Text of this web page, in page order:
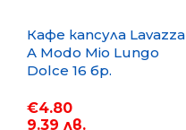
Кафе капсула Lavazza
A Modo Mio Lungo
Dolce 16 бр.
€4.80
9.39 лв.